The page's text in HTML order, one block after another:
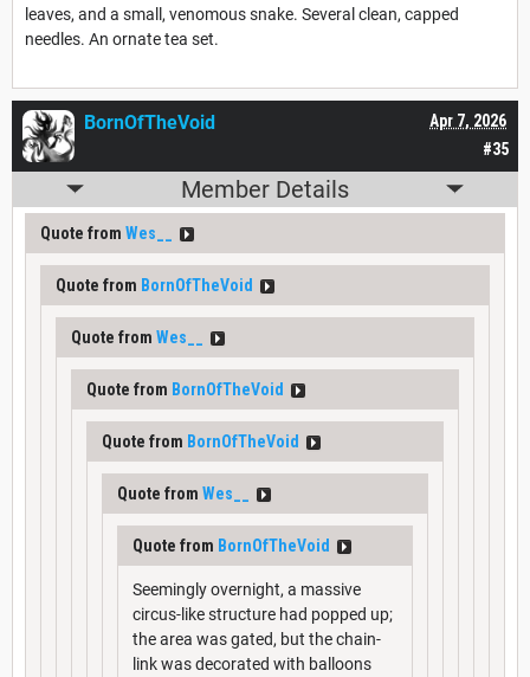
leaves, and a small, venomous snake. Several clean, capped
needles. An ornate tea set.
#35
Apr 7, 2026
BornOfTheVoid
Member Details
Quote from Wes__
Quote from BornOfTheVoid
Quote from Wes__
Quote from BornOfTheVoid
Quote from BornOfTheVoid
Quote from Wes__
Quote from BornOfTheVoid
Seemingly overnight, a massive
circus-like structure had popped up;
the area was gated, but the chain-
link was decorated with balloons